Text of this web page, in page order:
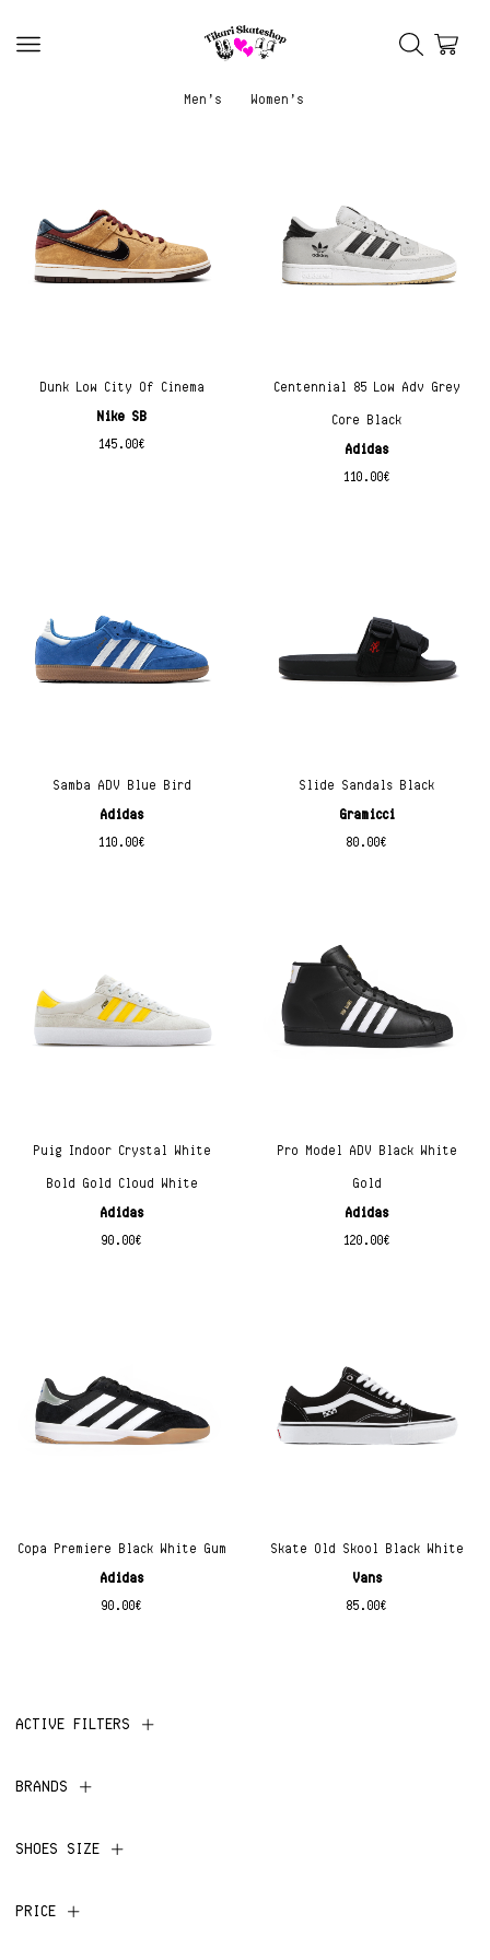
Men’s Women’s
Dunk Low City Of Cinema
Nike SB
145.00€
Centennial 85 Low Adv Grey
Core Black
Adidas
110.00€
Samba ADV Blue Bird
Adidas
110.00€
Slide Sandals Black
Gramicci
80.00€
Puig Indoor Crystal White
Bold Gold Cloud White
Adidas
90.00€
Pro Model ADV Black White
Gold
Adidas
120.00€
Copa Premiere Black White Gum
Adidas
90.00€
Skate Old Skool Black White
Vans
85.00€
ACTIVE FILTERS
BRANDS
SHOES SIZE
PRICE